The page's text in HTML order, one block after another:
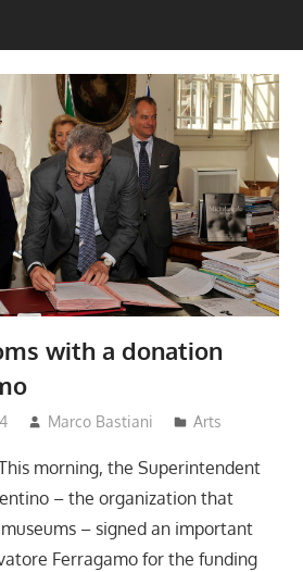
with a donation
Marco Bastiani Arts
This morning, the Superintendent
– the organization that
– signed an important
Ferragamo for the funding